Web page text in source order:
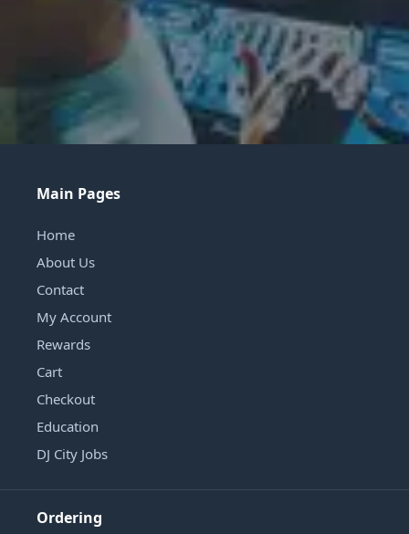
Main Pages
Home
About Us
Contact
My Account
Rewards
Cart
Checkout
Education
DJ City Jobs
Ordering